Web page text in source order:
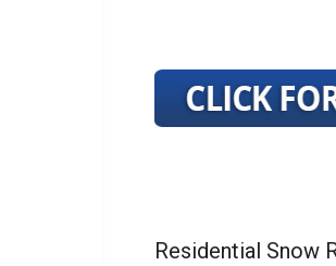
Residential Snow